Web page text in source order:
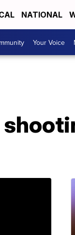
NATIONAL
Your Voice